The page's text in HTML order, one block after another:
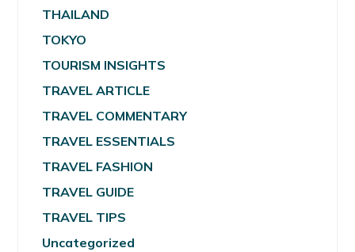
THAILAND
TOKYO
TOURISM INSIGHTS
TRAVEL ARTICLE
TRAVEL COMMENTARY
TRAVEL ESSENTIALS
TRAVEL FASHION
TRAVEL GUIDE
TRAVEL TIPS
Uncategorized